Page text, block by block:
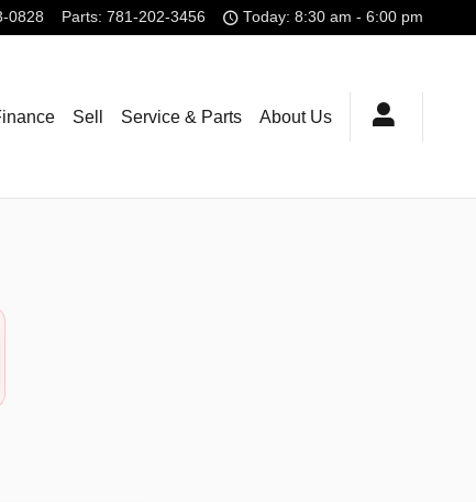
0828 Parts: 781-202-3456 Today: 8:30 am - 6:00 pm
Sell Service & Parts About Us